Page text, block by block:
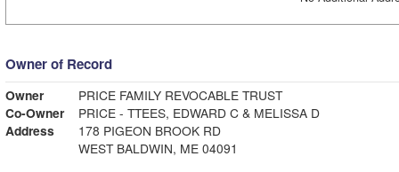
Owner of Record
Owner
PRICE FAMILY REVOCABLE TRUST
Co-Owner
PRICE - TTEES, EDWARD C & MELISSA D
Address
178 PIGEON BROOK RD
WEST BALDWIN, ME 04091